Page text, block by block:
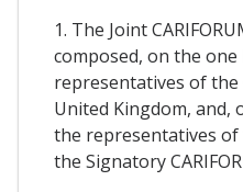
1. The Joint
composed, on the
representatives of
United Kingdom, and,
the representatives
the Signatory